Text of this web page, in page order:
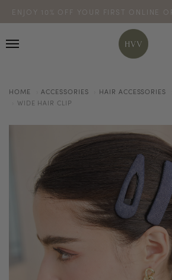
ENJOY 10% OFF YOUR FIRST ONLINE
*excludes sale
TURN YOUR PURCHASES
HOME ACCESSORIES HAIR ACCESSORIES
WIDE HAIR CLIP